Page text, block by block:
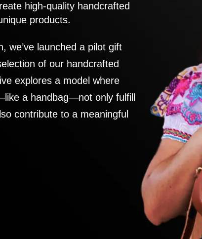
high-quality handcrafted
products.
we’ve launched a pilot gift
of our handcrafted
explores a model where
a handbag—not only fulfill
contribute to a meaningful